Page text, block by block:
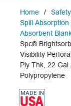
Home /
Spill Absorption
Absorbent
Spc®
Visibility
Ply Thk, 22
Polypropylene